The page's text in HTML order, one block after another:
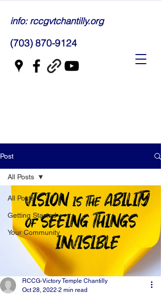
info: rccgvtchantilly.org
(703) 870-9124
Post
All Posts
Getting Started
Your Community
All Posts
RCCG-Victory Temple Chantilly
Oct 28, 2022 2 min read